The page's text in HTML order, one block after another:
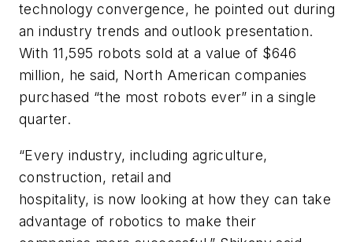
technology convergence, he pointed out during
an industry trends and outlook presentation.
With 11,595 robots sold at a value of $646
million, he said, North American companies
purchased “the most robots ever” in a single
quarter.
“Every industry, including agriculture,
construction, retail and
hospitality, is now looking at how they can take
advantage of robotics to make their